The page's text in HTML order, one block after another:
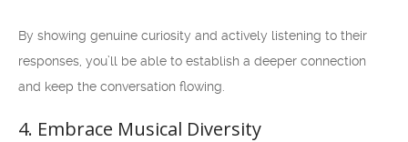
By showing genuine curiosity and actively listening to their
responses, you’ll be able to establish a deeper connection
and keep the conversation flowing.
4. Embrace Musical Diversity